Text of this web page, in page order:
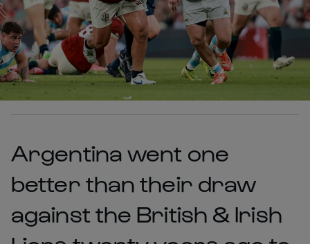
Argentina went one
better than their draw
against the British & Irish